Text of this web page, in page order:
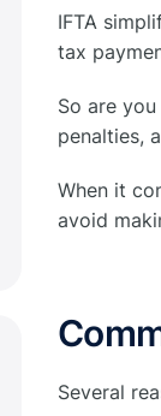
IFTA
tax
So are
penalties,
When it
avoid
Several